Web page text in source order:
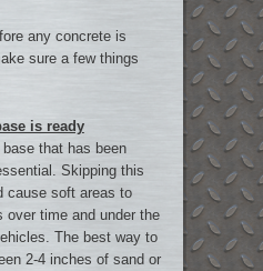
any concrete is
sure a few things
is ready
that has been
Skipping this
cause soft areas to
over time and under the
The best way to
2-4 inches of sand or